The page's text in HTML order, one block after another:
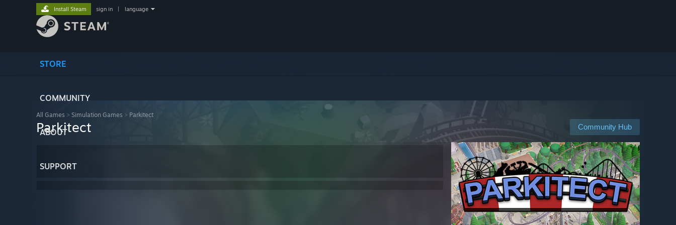
STORE
COMMUNITY
ABOUT
SUPPORT
Install Steam sign in language
All Games > Simulation Games > Parkitect
Community Hub
Parkitect